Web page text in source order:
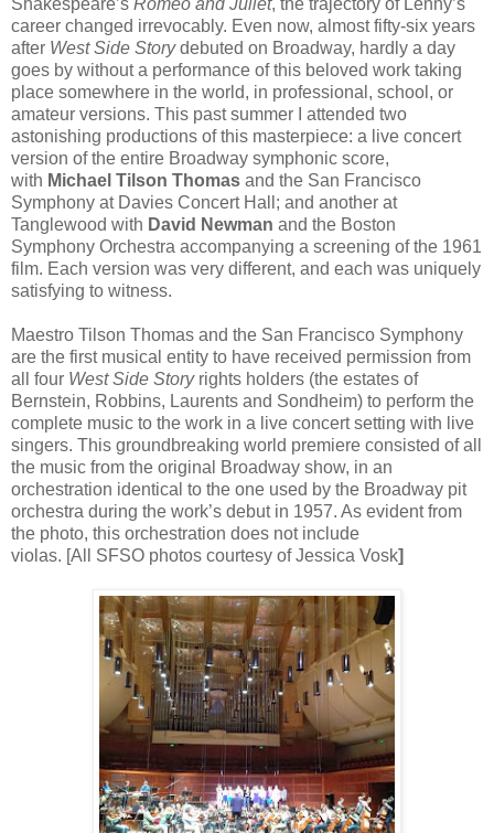
Shakespeare’s Romeo and Juliet, the trajectory of Lenny’s
career changed irrevocably. Even now, almost fifty-six years
after West Side Storydebuted on Broadway, hardly a day
goes by without a performance of this beloved work taking
place somewhere in the world, in professional, school, or
amateur versions. This past summer I attended two
astonishing productions of this masterpiece: a live concert
version of the entire Broadway symphonic score,
with Michael Tilson Thomas and the San Francisco
Symphony at Davies Concert Hall; and another at
Tanglewood with David Newman and the Boston
Symphony Orchestra accompanying a screening of the 1961
film. Each version was very different, and each was uniquely
satisfying to witness.
Maestro Tilson Thomas and the San Francisco Symphony
are the first musical entity to have received permission from
all four West Side Storyrights holders (the estates of
Bernstein, Robbins, Laurents and Sondheim) to perform the
complete music to the work in a live concert setting with live
singers. This groundbreaking world premiere consisted of all
the music from the original Broadway show, in an
orchestration identical to the one used by the Broadway pit
orchestra during the work’s debut in 1957. As evident from
the photo, this orchestration does not include
violas. [All SFSO photos courtesy of Jessica Vosk]